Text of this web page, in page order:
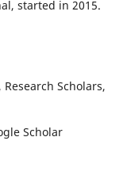
started in 2015.
Scholars,
Scholar